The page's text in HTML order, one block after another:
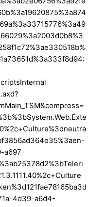
a697-
4d39-a6d4-